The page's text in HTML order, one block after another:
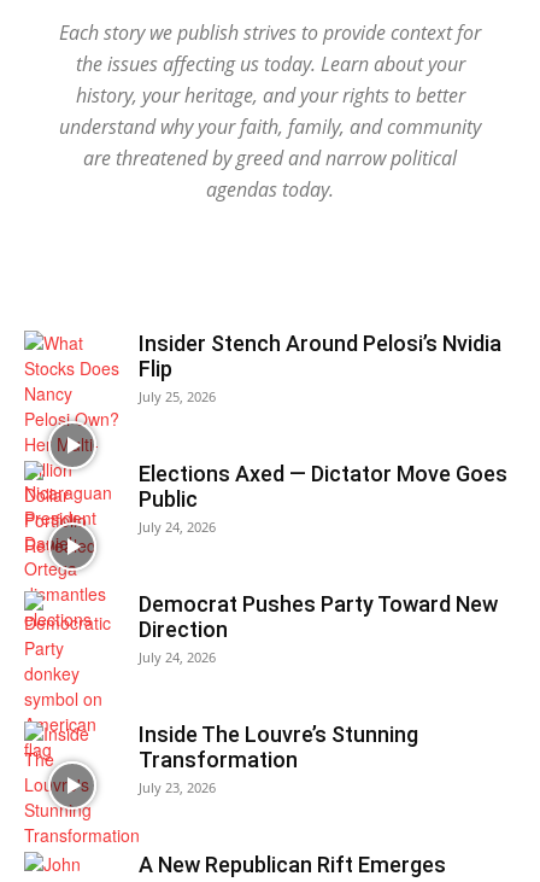
Each story we publish strives to provide context for
the issues affecting us today. Learn about your
history, your heritage, and your rights to better
understand why your faith, family, and community
are threatened by greed and narrow political
agendas today.
Insider Stench Around Pelosi’s Nvidia
Flip
July 25, 2026
Elections Axed — Dictator Move Goes
Public
July 24, 2026
Democrat Pushes Party Toward New
Direction
July 24, 2026
Inside The Louvre’s Stunning
Transformation
July 23, 2026
A New Republican Rift Emerges